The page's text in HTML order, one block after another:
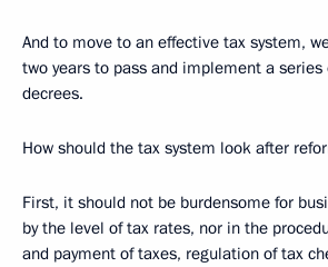
And to move to an effective tax system,
two years to pass and implement a
decrees.
How should the tax system look after
First, it should not be burdensome for
by the level of tax rates, nor in the
and payment of taxes, regulation of tax